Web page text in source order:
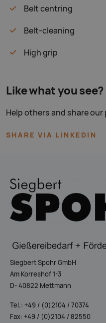
Belt centring
Belt-cleaning
High grip
Like what you see?
Help others and share our
SHARE VIA LINKEDIN
Siegbert Spohr GmbH
Am Korreshof 1-3
D- 40822 Mettmann
Tel.: +49 / (0)2104 / 70374
Fax: +49 / (0)2104 / 82550